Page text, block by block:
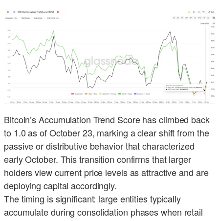
Bitcoin’s Accumulation Trend Score has climbed back
to 1.0 as of October 23, marking a clear shift from the
passive or distributive behavior that characterized
early October. This transition confirms that larger
holders view current price levels as attractive and are
deploying capital accordingly.
The timing is significant: large entities typically
accumulate during consolidation phases when retail